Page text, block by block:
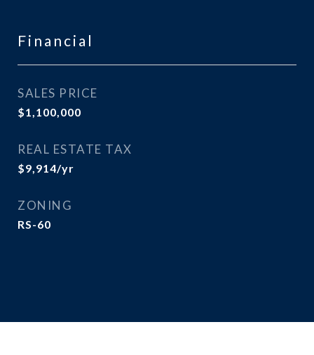
Financial
SALES PRICE
$1,100,000
REAL ESTATE TAX
$9,914/yr
ZONING
RS-60